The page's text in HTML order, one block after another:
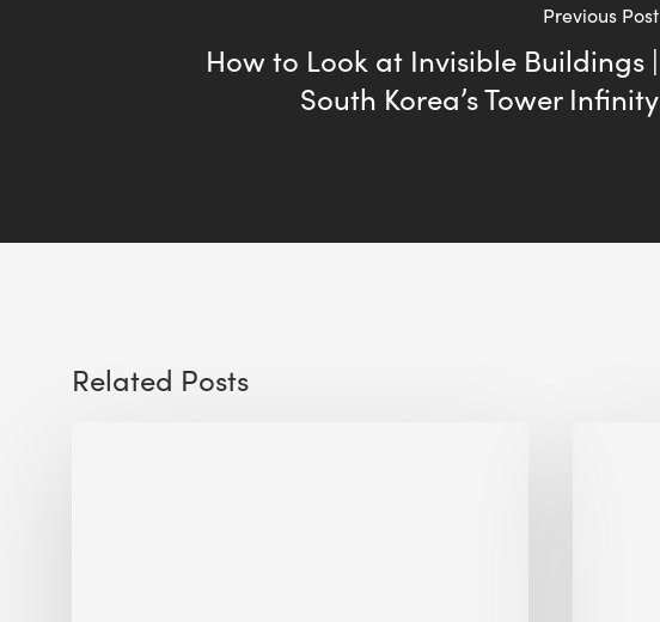
Previous Post
How to Look at Invisible Buildings |
South Korea’s Tower Infinity
Related Posts